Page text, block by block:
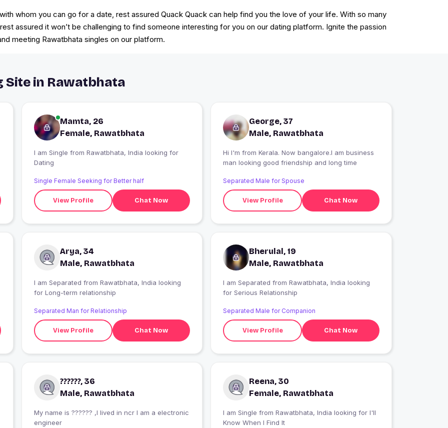
whom you can go for a date, rest assured Quack Quack can help find you the love of your life. With so many
assured it won’t be challenging to find someone interesting for you on our dating platform. Ignite the passion
meeting Rawatbhata singles on our platform.
Site in Rawatbhata
Mamta, 26
Female, Rawatbhata
I am Single from Rawatbhata, India looking for
Dating
Single Female Seeking for Better half
View Profile Chat Now
George, 37
Male, Rawatbhata
Hi I'm from Kerala. Now bangalore.I am business
man looking good friendship and long time
Separated Male for Spouse
View Profile Chat Now
Arya, 34
Male, Rawatbhata
I am Separated from Rawatbhata, India looking
for Long-term relationship
Separated Man for Relationship
View Profile Chat Now
Bherulal, 19
Male, Rawatbhata
I am Separated from Rawatbhata, India looking
for Serious Relationship
Separated Male for Companion
View Profile Chat Now
??????, 36
Male, Rawatbhata
My name is ?????? ,I lived in ncr I am a electronic
engineer
Reena, 30
Female, Rawatbhata
I am Single from Rawatbhata, India looking for I'll
Know When I Find It